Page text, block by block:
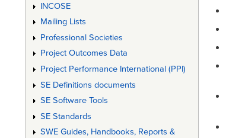
INCOSE
Mailing Lists
Professional Societies
Project Outcomes Data
Project Performance International (PPI)
SE Definitions documents
SE Software Tools
SE Standards
SWE Guides, Handbooks, Reports &